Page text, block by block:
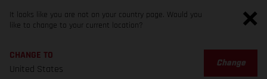
It looks like you are not on your country page. Would you
like to change to your current location?
CHANGE TO
United States
Change